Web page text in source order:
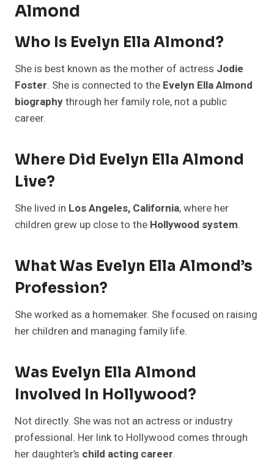
Almond
Who Is Evelyn Ella Almond?
She is best known as the mother of actress Jodie
Foster. She is connected to the Evelyn Ella Almond
biographythrough her family role, not a public
career.
Where Did Evelyn Ella Almond
Live?
She lived in Los Angeles, California, where her
children grew up close to the Hollywood system.
What Was Evelyn Ella Almond’s
Profession?
She worked as a homemaker. She focused on raising
her children and managing family life.
Was Evelyn Ella Almond
Involved In Hollywood?
Not directly. She was not an actress or industry
professional. Her link to Hollywood comes through
her daughter’s child acting career.